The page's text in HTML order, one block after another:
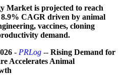
Market is projected to reach
CAGR driven by animal
vaccines, cloning
demand.
- PRLog -- Rising Demand for
Accelerates Animal